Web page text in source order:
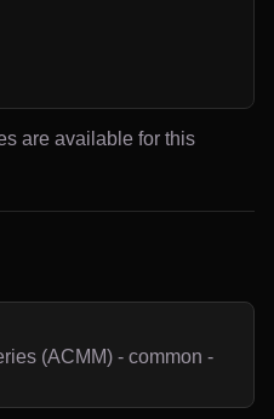
are available for this
(ACMM) - common -